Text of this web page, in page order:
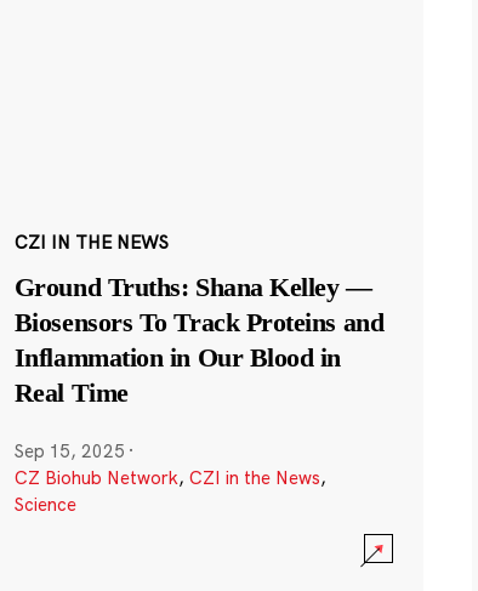
CZI IN THE NEWS
Ground Truths: Shana Kelley —
Biosensors To Track Proteins and
Inflammation in Our Blood in
Real Time
Sep 15, 2025 ·
CZ Biohub Network, CZI in the News,
Science